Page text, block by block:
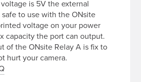
is 5V the external
to use with the ONsite
voltage on your power
capacity the port can output.
of the ONsite Relay A is fix to
hurt your camera.